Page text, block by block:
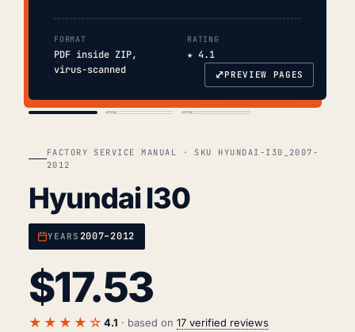
FORMAT
PDF inside ZIP,
virus-scanned
RATING
★ 4.1
⤢PREVIEW PAGES
FACTORY SERVICE MANUAL · SKU HYUNDAI-I30_2007-
2012
Hyundai I30
YEARS 2007–2012
$17.53
★★★★☆ 4.1 · based on 17 verified reviews